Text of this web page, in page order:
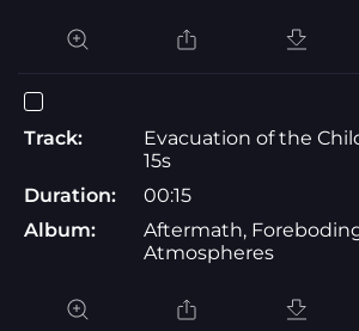
Track:
Evacuation of the
15s
Duration:
00:15
Album:
Aftermath,
Atmospheres